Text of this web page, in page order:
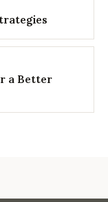
a Better